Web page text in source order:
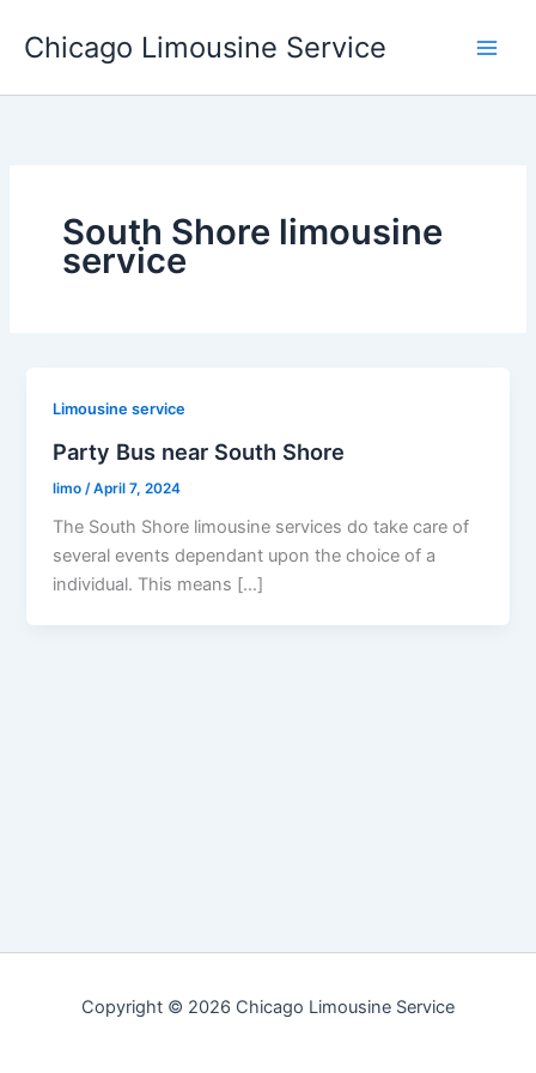
Chicago Limousine Service
South Shore limousine
service
Limousine service
Party Bus near South Shore
limo /April 7, 2024
The South Shore limousine services do take care of
several events dependant upon the choice of a
individual. This means […]
Copyright © 2026 Chicago Limousine Service